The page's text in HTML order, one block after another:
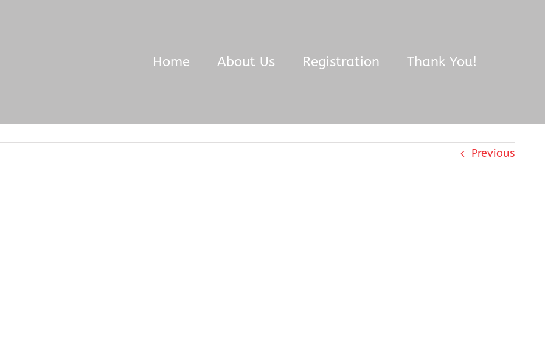
Home About Us Registration Thank You!
Previous